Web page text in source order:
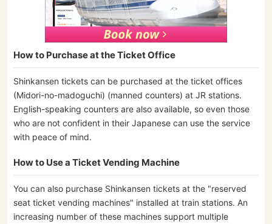
How to Purchase at the Ticket Office
Shinkansen tickets can be purchased at the ticket offices
(Midori-no-madoguchi) (manned counters) at JR stations.
English-speaking counters are also available, so even those
who are not confident in their Japanese can use the service
with peace of mind.
How to Use a Ticket Vending Machine
You can also purchase Shinkansen tickets at the "reserved
seat ticket vending machines" installed at train stations. An
increasing number of these machines support multiple